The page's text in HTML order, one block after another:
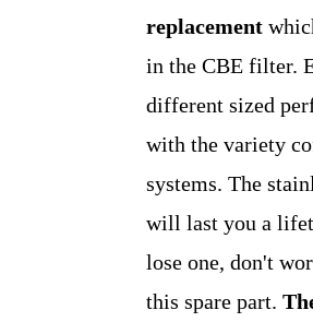
replacement
in the CBE filter.
different sized
with the variety
systems. The
will last you a
lose one, don't
this spare part.